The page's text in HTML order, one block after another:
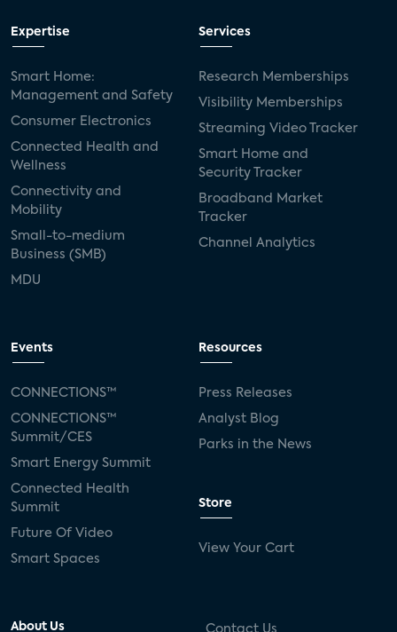
Expertise
Smart Home:
Management and Safety
Consumer Electronics
Connected Health and
Wellness
Connectivity and
Mobility
Small-to-medium
Business (SMB)
MDU
Services
Research Memberships
Visibility Memberships
Streaming Video Tracker
Smart Home and
Security Tracker
Broadband Market
Tracker
Channel Analytics
Events
CONNECTIONS™
CONNECTIONS™
Summit/CES
Smart Energy Summit
Connected Health
Summit
Future Of Video
Smart Spaces
Resources
Press Releases
Analyst Blog
Parks in the News
Store
View Your Cart
About Us Contact Us